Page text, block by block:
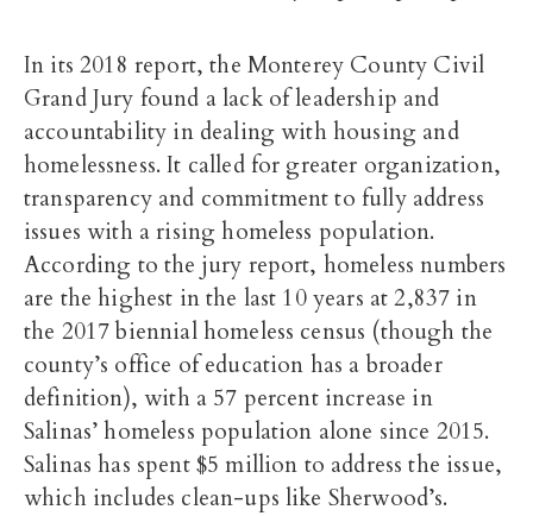
In its 2018 report, the Monterey County Civil
Grand Jury found a lack of leadership and
accountability in dealing with housing and
homelessness. It called for greater organization,
transparency and commitment to fully address
issues with a rising homeless population.
According to the jury report, homeless numbers
are the highest in the last 10 years at 2,837 in
the 2017 biennial homeless census (though the
county’s office of education has a broader
definition), with a 57 percent increase in
Salinas’ homeless population alone since 2015.
Salinas has spent $5 million to address the issue,
which includes clean-ups like Sherwood’s.